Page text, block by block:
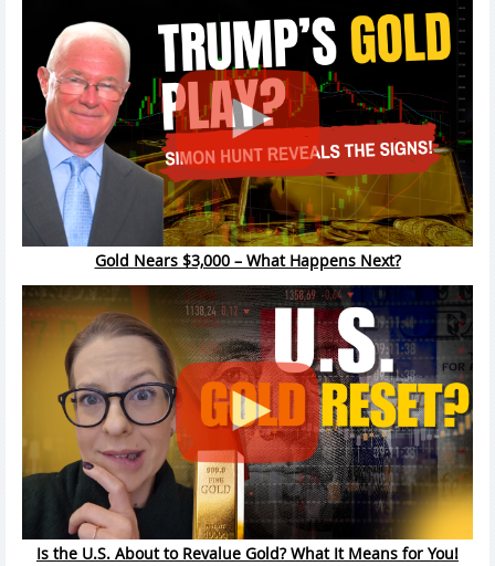
Gold Nears $3,000 – What Happens Next?
Is the U.S. About to Revalue Gold? What It Means for You!